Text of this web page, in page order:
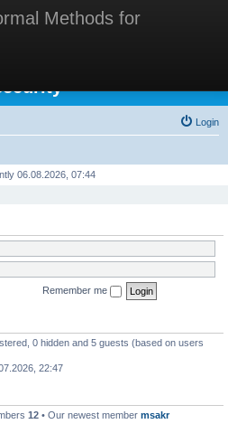
Methods for
Formal Methods for
Login
06.08.2026, 07:44
Remember me
0 hidden and 5 guests (based on users
22:47
12 • Our newest member msakr